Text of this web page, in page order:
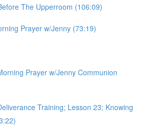
The Upperroom (106:09)
Prayer w/Jenny (73:19)
Prayer w/Jenny Communion
Training; Lesson 23: Knowing